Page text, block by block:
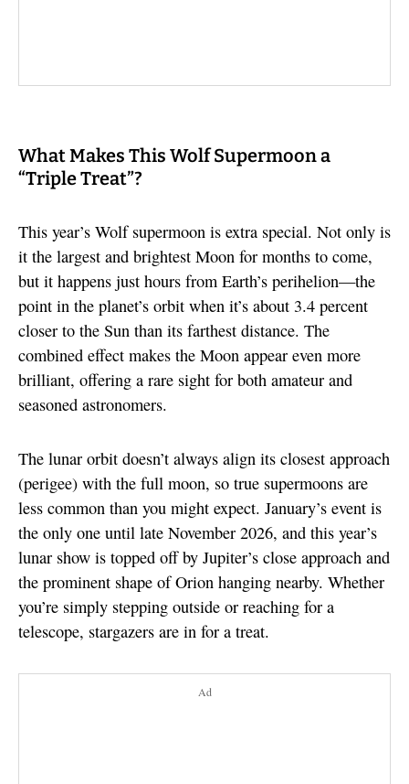
What Makes This Wolf Supermoon a
“Triple Treat”?
This year’s Wolf supermoon is extra special. Not only is
it the largest and brightest Moon for months to come,
but it happens just hours from Earth’s perihelion—the
point in the planet’s orbit when it’s about 3.4 percent
closer to the Sun than its farthest distance. The
combined effect makes the Moon appear even more
brilliant, offering a rare sight for both amateur and
seasoned astronomers.
The lunar orbit doesn’t always align its closest approach
(perigee) with the full moon, so true supermoons are
less common than you might expect. January’s event is
the only one until late November 2026, and this year’s
lunar show is topped off by Jupiter’s close approach and
the prominent shape of Orion hanging nearby. Whether
you’re simply stepping outside or reaching for a
telescope, stargazers are in for a treat.
Ad